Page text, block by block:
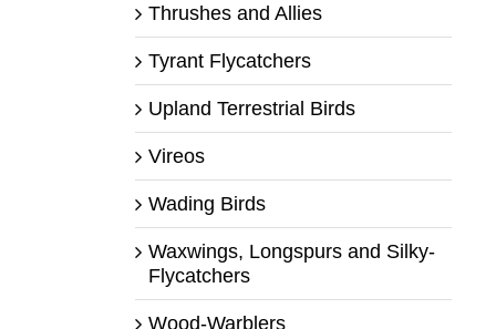
Thrushes and Allies
Tyrant Flycatchers
Upland Terrestrial Birds
Vireos
Wading Birds
Waxwings, Longspurs and Silky-
Flycatchers
Wood-Warblers